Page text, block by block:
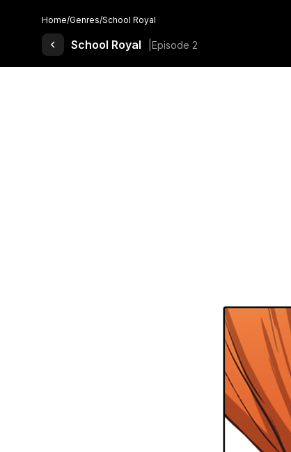
Home/Genres/School Royal
School Royal Episode 2
Back to Comics